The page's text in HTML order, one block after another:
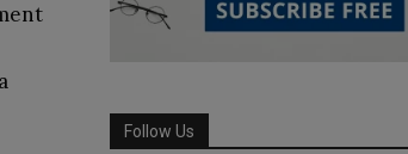
Follow Us